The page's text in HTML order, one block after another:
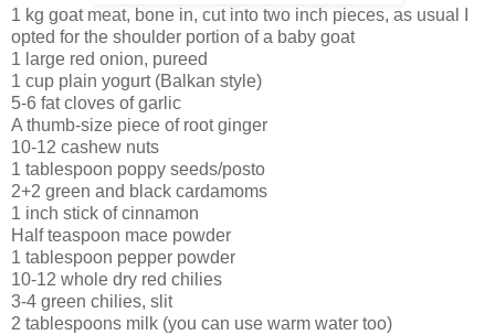
1 kg goat meat, bone in, cut into two inch pieces, as usual I
opted for the shoulder portion of a baby goat
1 large red onion, pureed
1 cup plain yogurt (Balkan style)
5-6 fat cloves of garlic
A thumb-size piece of root ginger
10-12 cashew nuts
1 tablespoon poppy seeds/posto
2+2 green and black cardamoms
1 inch stick of cinnamon
Half teaspoon mace powder
1 tablespoon pepper powder
10-12 whole dry red chilies
3-4 green chilies, slit
2 tablespoons milk (you can use warm water too)